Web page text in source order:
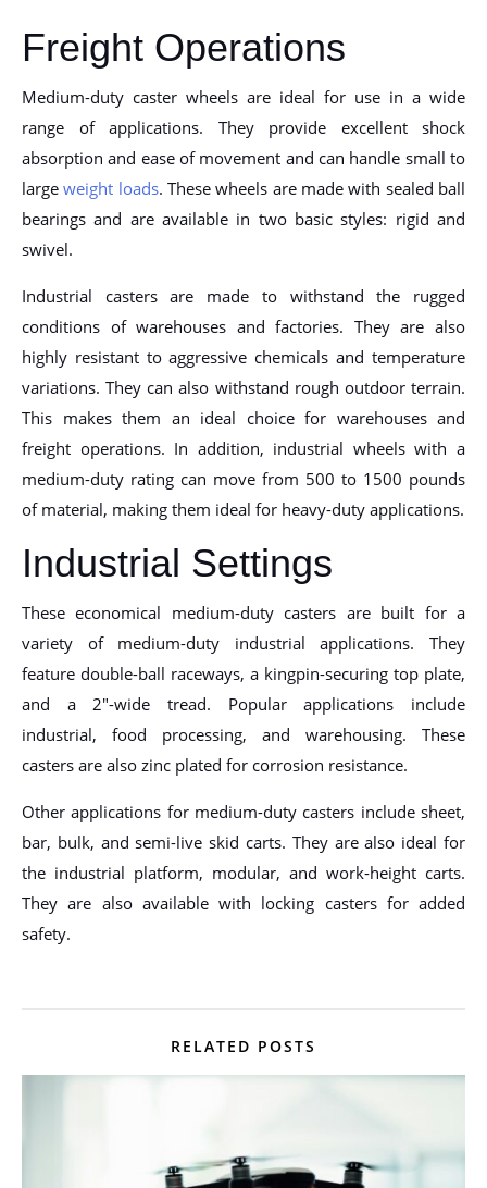
Freight Operations
Medium-duty caster wheels are ideal for use in a wide
range of applications. They provide excellent shock
absorption and ease of movement and can handle small to
largeweight loads. These wheels are made with sealed ball
bearings and are available in two basic styles: rigid and
swivel.
Industrial casters are made to withstand the rugged
conditions of warehouses and factories. They are also
highly resistant to aggressive chemicals and temperature
variations. They can also withstand rough outdoor terrain.
This makes them an ideal choice for warehouses and
freight operations. In addition, industrial wheels with a
medium-duty rating can move from 500 to 1500 pounds
of material, making them ideal for heavy-duty applications.
Industrial Settings
These economical medium-duty casters are built for a
variety of medium-duty industrial applications. They
feature double-ball raceways, a kingpin-securing top plate,
and a 2″-wide tread. Popular applications include
industrial, food processing, and warehousing. These
casters are also zinc plated for corrosion resistance.
Other applications for medium-duty casters include sheet,
bar, bulk, and semi-live skid carts. They are also ideal for
the industrial platform, modular, and work-height carts.
They are also available with locking casters for added
safety.
RELATED POSTS